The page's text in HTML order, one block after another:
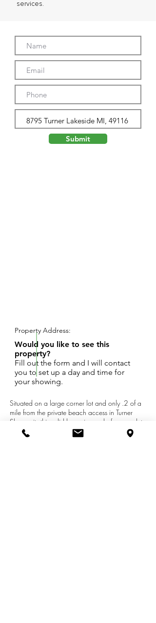
services.
Submit
Situated on a large corner lot and only .2 of a
mile from the private beach access in Turner
Shores sits this solid home in need of a complete
makeover. This property has been in the same
family for generations and now it is time for new
Property Address:
Would you like to see this
property?
Fill out the form and I will contact
you to set up a day and time for
your showing.